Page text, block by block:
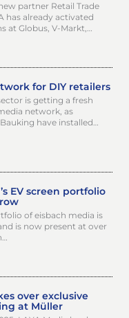
partner Retail Trade
has already activated
at Globus, V-Markt,…
for DIY retailers
is getting a fresh
network, as
have installed…
EV screen portfolio
of eisbach media is
is now present at over
over exclusive
at Müller